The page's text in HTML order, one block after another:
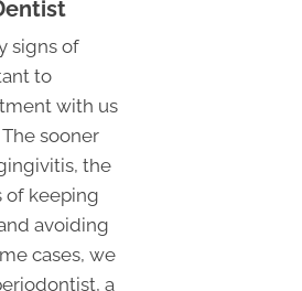
signs of
to
with us
sooner
the
of keeping
avoiding
cases, we
a